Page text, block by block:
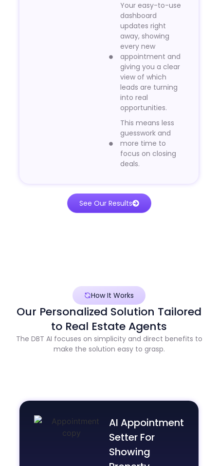
Your easy-to-use
dashboard
updates right
away, showing
every new
appointment and
giving you a clear
view of which
leads are turning
into real
opportunities.
This means less
guesswork and
more time to
focus on closing
deals.
See Our Results
How It Works
Our Personalized Solution Tailored
to Real Estate Agents
The DBT AI focuses on simplicity and direct benefits to
make the solution easy to grasp.
AI Appointment
Setter For
Showing